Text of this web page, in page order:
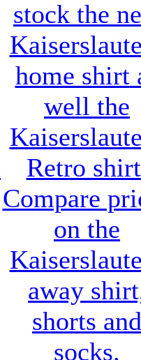
stock the
home shirt
well the
Retro shirt
Compare
on the
away
shorts and
socks.